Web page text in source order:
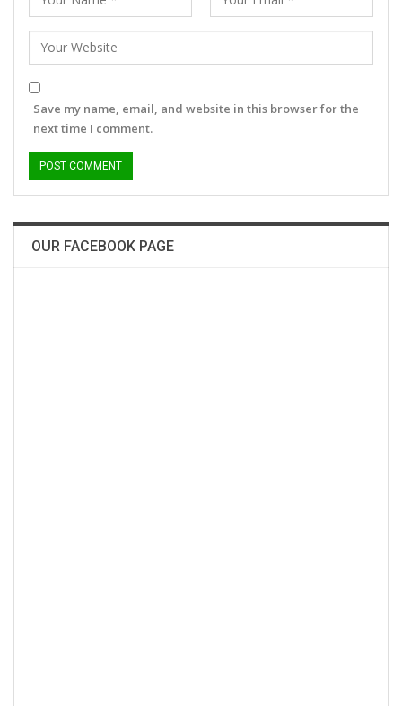
Save my name, email, and website in this browser for the
next time I comment.
OUR FACEBOOK PAGE